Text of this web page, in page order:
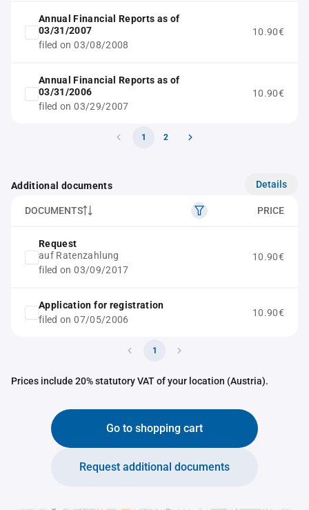
Annual Financial Reports as of
03/31/2007
filed on 03/08/2008
10.90€
Annual Financial Reports as of
03/31/2006
filed on 03/29/2007
10.90€
1 2
Additional documents Details
DOCUMENTS PRICE
Request
auf Ratenzahlung
filed on 03/09/2017
10.90€
Application for registration
filed on 07/05/2006
10.90€
1
Prices include 20% statutory VAT of your location (Austria).
Go to shopping cart
Request additional documents